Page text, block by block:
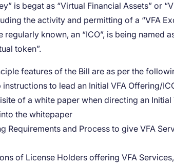
is begat as “Virtual Financial Assets” or
the activity and permitting of a “VFA
regularly known, an “ICO”, is being named
token”.
features of the Bill are as per the
instructions to lead an Initial VFA Offering/
of a white paper when directing an
the whitepaper
Requirements and Process to give VFA
of License Holders offering VFA